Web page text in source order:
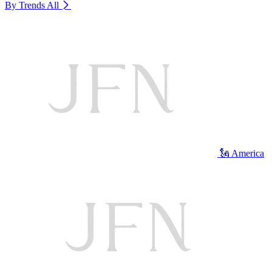
By Trends All
🗽 America